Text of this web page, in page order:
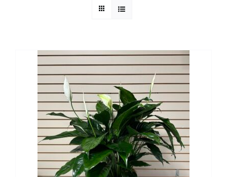
Checkout
My account
Weddings
Cancellation Policy